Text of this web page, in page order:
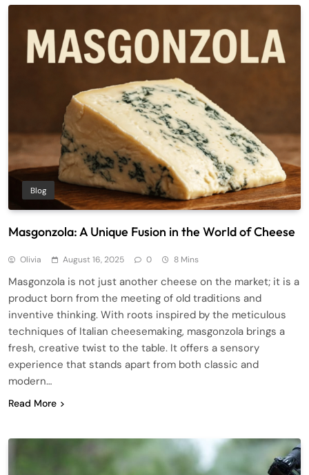
Blog
Masgonzola: A Unique Fusion in the World of Cheese
Olivia August 16, 2025 0 8 Mins
Masgonzola is not just another cheese on the market; it is a
product born from the meeting of old traditions and
inventive thinking. With roots inspired by the meticulous
techniques of Italian cheesemaking, masgonzola brings a
fresh, creative twist to the table. It offers a sensory
experience that stands apart from both classic and
modern…
Read More